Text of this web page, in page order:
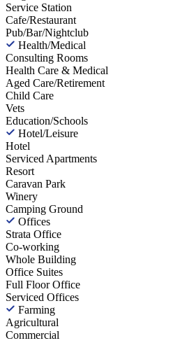
Service Station
Cafe/Restaurant
Pub/Bar/Nightclub
Health/Medical
Consulting Rooms
Health Care & Medical
Aged Care/Retirement
Child Care
Vets
Education/Schools
Hotel/Leisure
Hotel
Serviced Apartments
Resort
Caravan Park
Winery
Camping Ground
Offices
Strata Office
Co-working
Whole Building
Office Suites
Full Floor Office
Serviced Offices
Farming
Agricultural
Commercial